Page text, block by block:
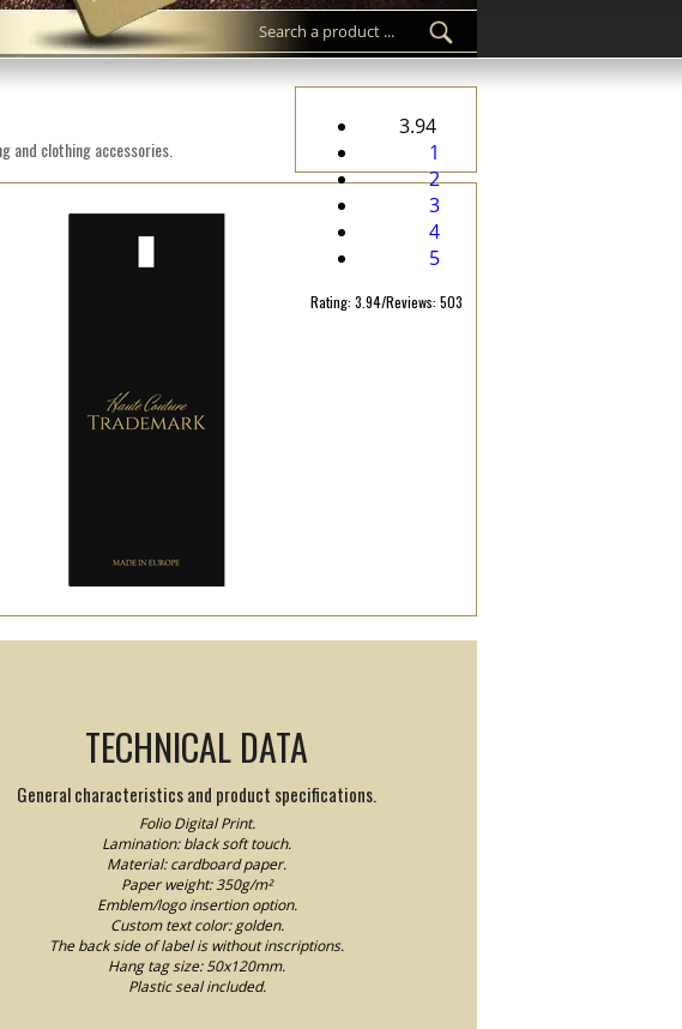
and clothing accessories.
3.94
1
2
3
4
5
Rating: 3.94/Reviews: 503
TECHNICAL DATA
General characteristics and product specifications.
Folio Digital Print.
Lamination: black soft touch.
Material: cardboard paper.
Paper weight: 350g/m²
Emblem/logo insertion option.
Custom text color: golden.
The back side of label is without inscriptions.
Hang tag size: 50x120mm.
Plastic seal included.